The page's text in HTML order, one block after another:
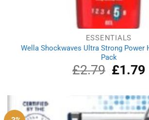
ESSENTIALS
Wella Shockwaves Ultra Strong Power
Pack
£2.79
Original
price
£2.79.
£1.79